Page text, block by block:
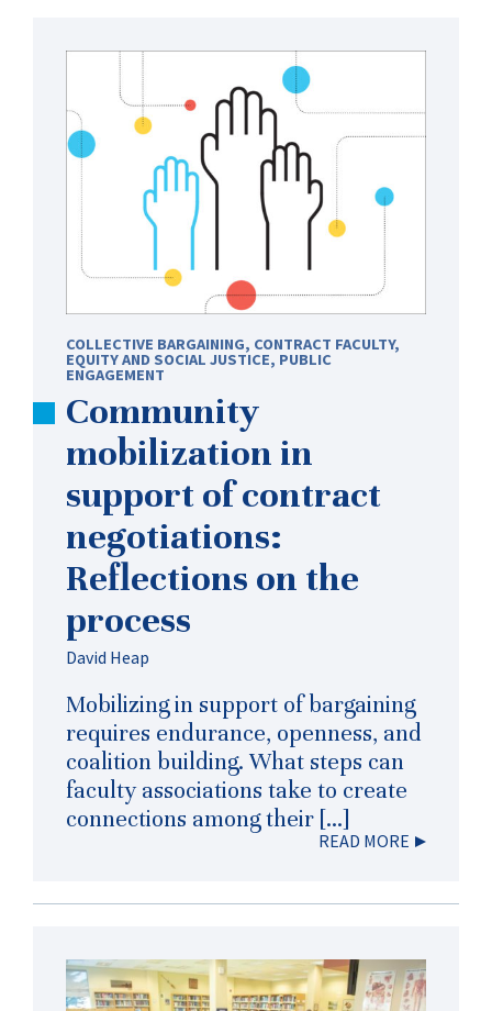
COLLECTIVE BARGAINING, CONTRACT FACULTY,
EQUITY AND SOCIAL JUSTICE, PUBLIC
ENGAGEMENT
Community
mobilization in
support of contract
negotiations:
Reflections on the
process
David Heap
Mobilizing in support of bargaining
requires endurance, openness, and
coalition building. What steps can
faculty associations take to create
connections among their […]
READ MORE